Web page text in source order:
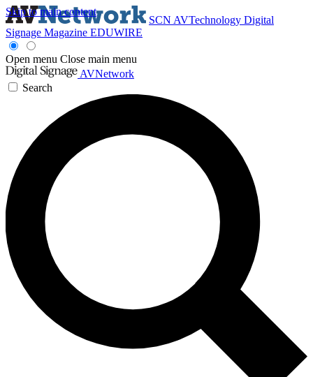
Skip to main content
SCN AVTechnology Digital
Signage Magazine EDUWIRE
Open menu Close main menu
AVNetwork
Search